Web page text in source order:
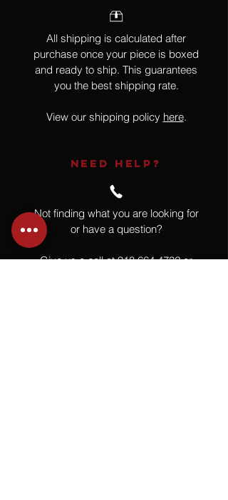
All shipping is calculated after
purchase once your piece is boxed
and ready to ship. This guarantees
you the best shipping rate.
View our shipping policy here.
NEED HELP?
Not finding what you are looking for
or have a question?
Give us a call at918.664.4732or